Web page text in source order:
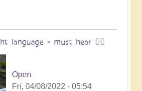
language - must hear 🧘‍♂️
Open
Fri, 04/08/2022 - 05:54